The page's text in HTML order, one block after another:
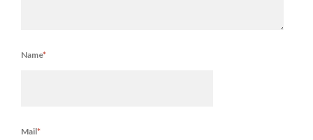
Name*
Mail*